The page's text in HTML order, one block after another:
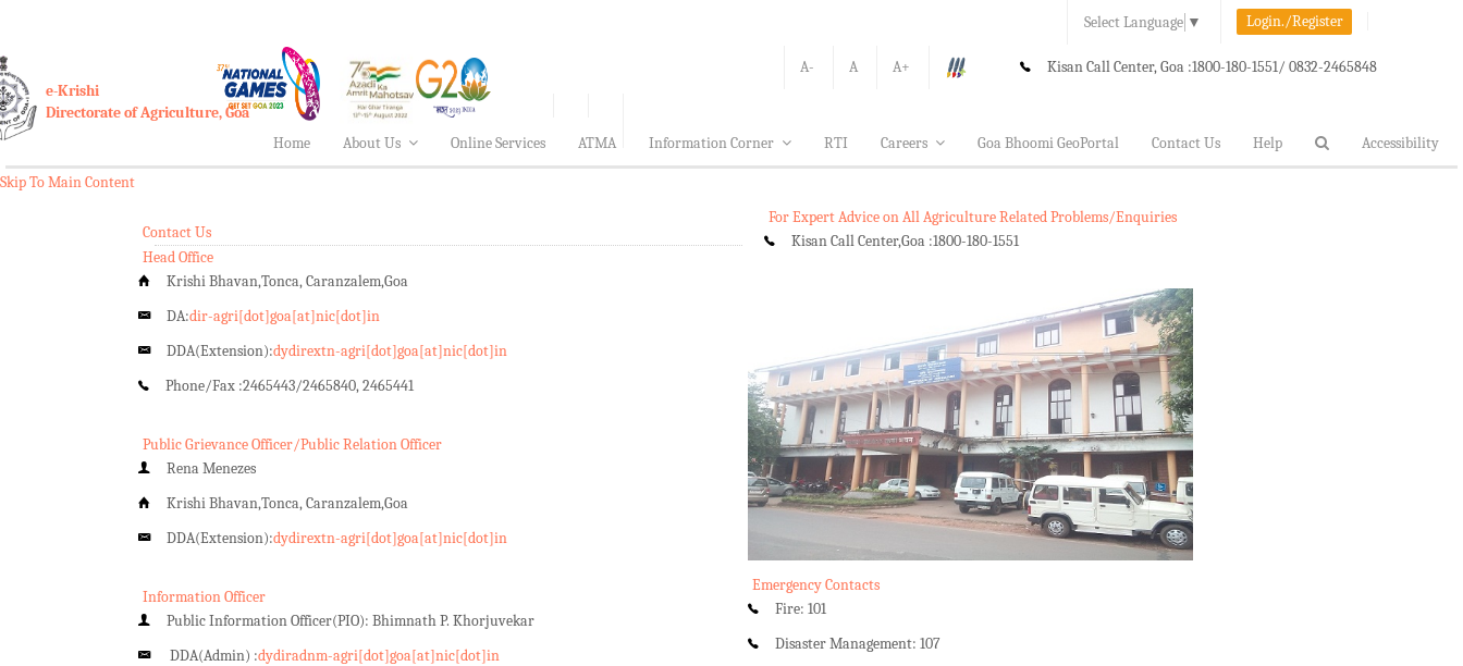
Select Language ▼ Login./Register
A- A A+ Kisan Call Center, Goa :1800-180-1551/ 0832-2465848
e-Krishi
Directorate of Agriculture, Goa
Home
About Us Online Services ATMA Information Corner RTI Careers Goa Bhoomi GeoPortal Contact Us Help Accessibility
Skip To Main Content
Contact Us
Head Office
Krishi Bhavan,Tonca, Caranzalem,Goa
DA:dir-agri[dot]goa[at]nic[dot]in
DDA(Extension):dydirextn-agri[dot]goa[at]nic[dot]in
Phone/Fax :2465443/2465840, 2465441
Public Grievance Officer/Public Relation Officer
Rena Menezes
Krishi Bhavan,Tonca, Caranzalem,Goa
DDA(Extension):dydirextn-agri[dot]goa[at]nic[dot]in
Information Officer
Public Information Officer(PIO): Bhimnath P. Khorjuvekar
DDA(Admin) :dydiradnm-agri[dot]goa[at]nic[dot]in
For Expert Advice on All Agriculture Related Problems/Enquiries
Kisan Call Center,Goa :1800-180-1551
Emergency Contacts
Fire: 101
Disaster Management: 107